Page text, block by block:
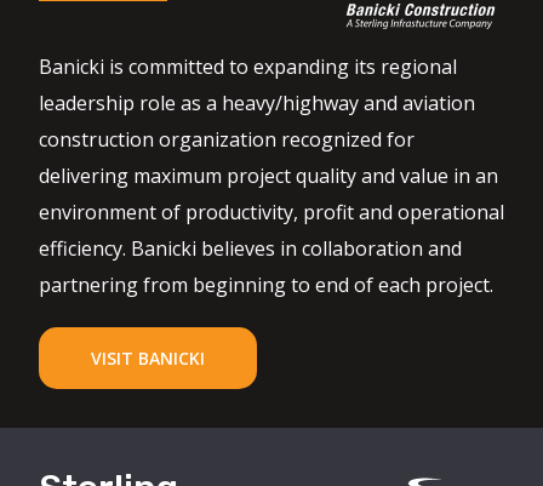
Banicki is committed to expanding its regional
leadership role as a heavy/highway and aviation
construction organization recognized for
delivering maximum project quality and value in an
environment of productivity, profit and operational
efficiency. Banicki believes in collaboration and
partnering from beginning to end of each project.
VISIT BANICKI